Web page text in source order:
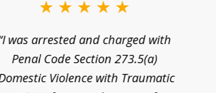
was arrested and charged with
Penal Code Section 273.5(a)
Violence with Traumatic